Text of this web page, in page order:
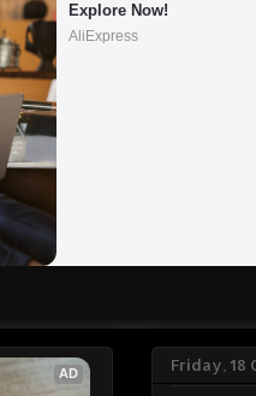
Explore Now!
AliExpress
Friday, 18
AD